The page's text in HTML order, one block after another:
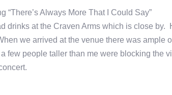
“There’s Always More That I Could Say”
drinks at the Craven Arms which is close
we arrived at the venue there was ample
few people taller than me were blocking the